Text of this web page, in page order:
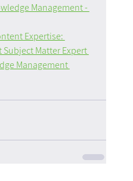
Management -
Expertise:
Matter Expert
Management